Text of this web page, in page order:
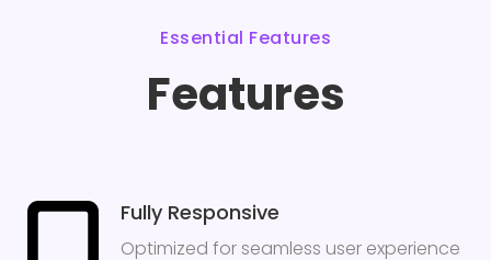
Essential Features
Features
Fully Responsive
Optimized for seamless user experience